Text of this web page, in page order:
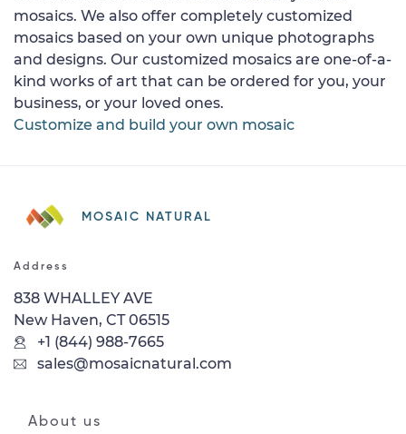
mosaics. We also offer completely customized
mosaics based on your own unique photographs
and designs. Our customized mosaics are one-of-a-
kind works of art that can be ordered for you, your
business, or your loved ones.
Customize and build your own mosaic
MOSAIC NATURAL
Address
838 WHALLEY AVE
New Haven, CT 06515
+1 (844) 988-7665
sales@mosaicnatural.com
About us